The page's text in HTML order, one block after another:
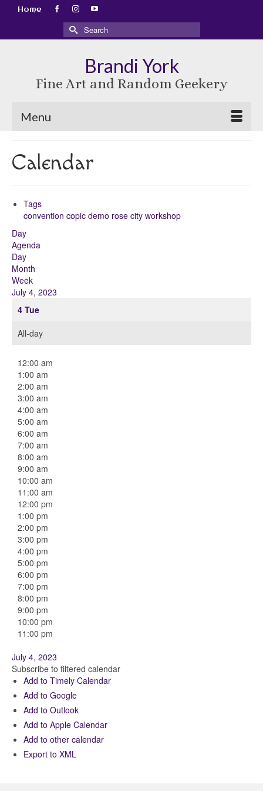
Home
Search
for:
Brandi York
Fine Art and Random Geekery
Menu
Calendar
Tags
convention copic demo rose city workshop
Day
Agenda
Day
Month
Week
July 4, 2023
4 Tue
All-day
12:00 am
1:00 am
2:00 am
3:00 am
4:00 am
5:00 am
6:00 am
7:00 am
8:00 am
9:00 am
10:00 am
11:00 am
12:00 pm
1:00 pm
2:00 pm
3:00 pm
4:00 pm
5:00 pm
6:00 pm
7:00 pm
8:00 pm
9:00 pm
10:00 pm
11:00 pm
July 4, 2023
Subscribe to filtered calendar
Add to Timely Calendar
Add to Google
Add to Outlook
Add to Apple Calendar
Add to other calendar
Export to XML